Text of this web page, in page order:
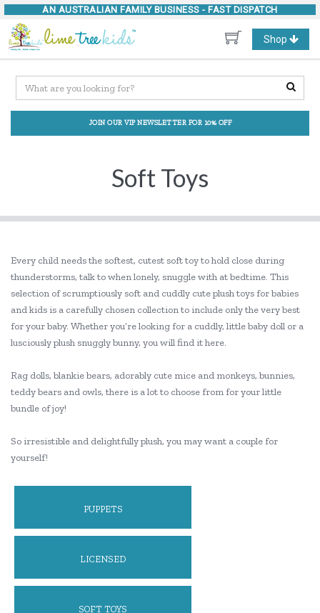
AN AUSTRALIAN FAMILY BUSINESS - FAST DISPATCH
Toggle
navigation
Shop
JOIN OUR VIP NEWSLETTER FOR 10% OFF
Soft Toys
Every child needs the softest, cutest soft toy to hold close during
thunderstorms, talk to when lonely, snuggle with at bedtime. This
selection of scrumptiously soft and cuddly cute plush toys for babies
and kids is a carefully chosen collection to include only the very best
for your baby. Whether you’re looking for a cuddly, little baby doll or a
lusciously plush snuggly bunny, you will find it here.
Rag dolls, blankie bears, adorably cute mice and monkeys, bunnies,
teddy bears and owls, there is a lot to choose from for your little
bundle of joy!
So irresistible and delightfully plush, you may want a couple for
yourself!
PUPPETS
LICENSED
SOFT TOYS